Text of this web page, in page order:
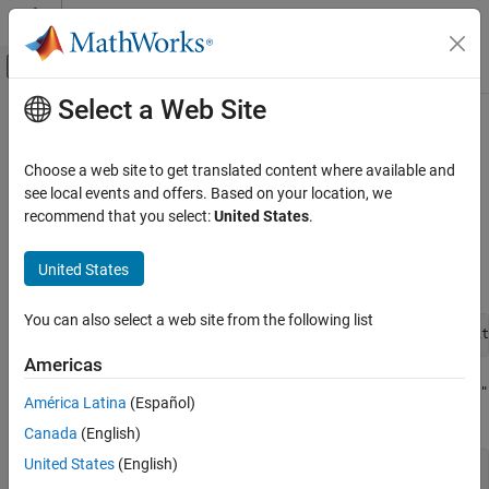
Skip to content
Off-Canvas Navigation Menu Toggle
Documentation Home
Simulink Real-Time
Troubleshooting in Simulink Real-Time
Troubleshoot Folder Names with Spaces or
Special Characters Halt Model Builds
ON THIS PAGE
Try This Workaround
See Also
Main Content
Troubleshoot Folder Names with
Spaces or Special Characters Halt
Model Builds
When a space character appears the file path, the
Time™ model build reports an error:
Simulink Real-Time model build cannot use a file path
"
, appears in the file path, the model build reports an error:
Error(s) encountered while building "xxxx"
Select a Web Site
Choose a web site to get translated content where available and
see local events and offers. Based on your location, we
recommend that you select:United States.
United States
You can also select a web site from the following list
Americas
América Latina (Español)
Canada (English)
United States (English)